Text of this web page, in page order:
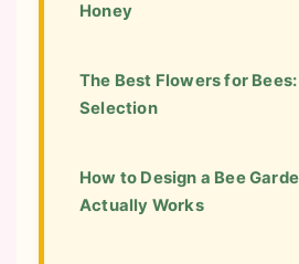
Honey
The Best Flowers for
Selection
How to Design a Bee
Actually Works